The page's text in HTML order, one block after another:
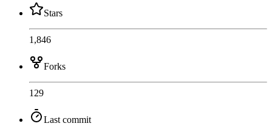
Stars
1,846
Forks
129
Last commit